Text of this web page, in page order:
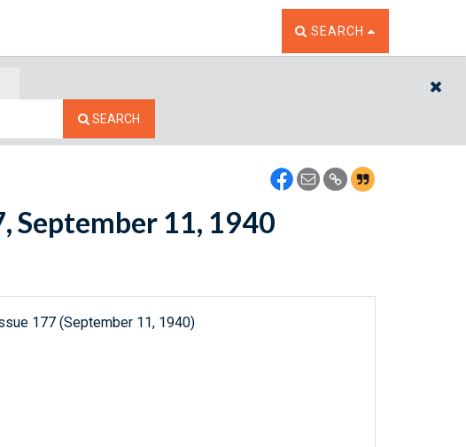
TOGGLE THE SEARCH
SEARCH
SEARCH
September 11, 1940
177 (September 11, 1940)